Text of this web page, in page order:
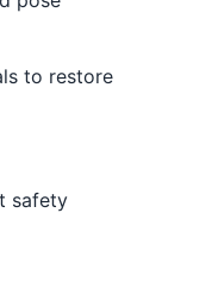
to restore
safety